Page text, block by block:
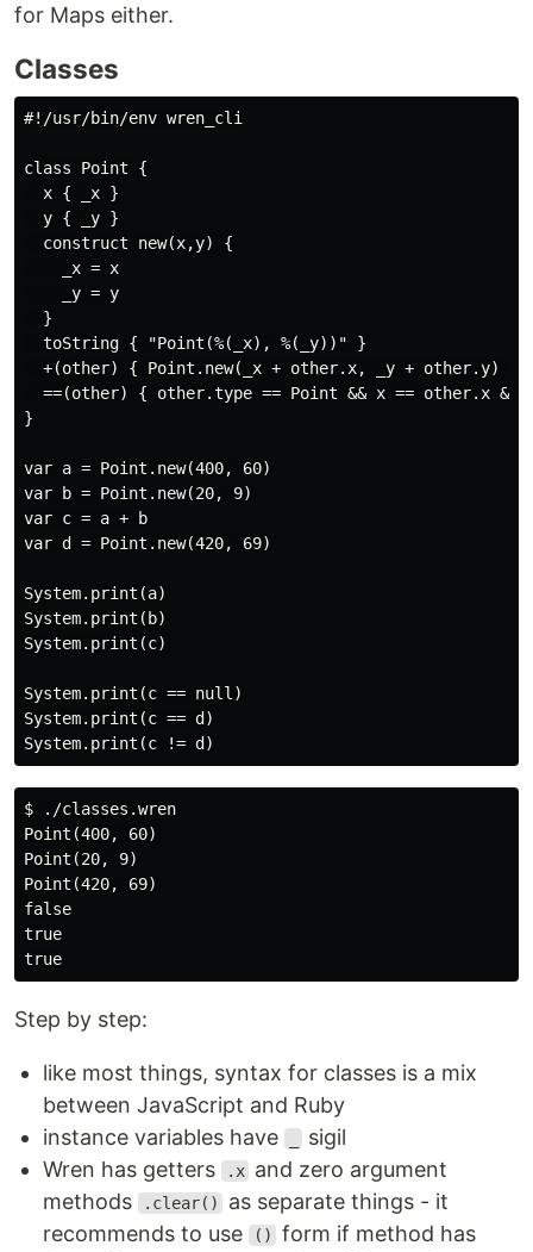
for Maps either.
Classes
#!/usr/bin/env wren_cli
class Point {
  x { _x }
  y { _y }
  construct new(x,y) {
    _x = x
    _y = y
  }
  toString { "Point(%(_x), %(_y))" }
  +(other) { Point.new(_x + other.x, _y + other.y) }
==(other) { other.type == Point && x == other.x &&
}
var a = Point.new(400, 60)
var b = Point.new(20, 9)
var c = a + b
var d = Point.new(420, 69)
System.print(a)
System.print(b)
System.print(c)
System.print(c == null)
System.print(c == d)
$ ./classes.wren
Point(400, 60)
Point(20, 9)
Point(420, 69)
false
true
Step by step:
like most things, syntax for classes is a mix
between JavaScript and Ruby
instance variables have
sigil
Wren has getters
.x and zero argument
methods
.clear()
as separate things - it
recommends to use
()
form if method has